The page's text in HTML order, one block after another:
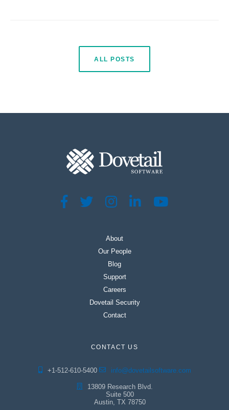
ALL POSTS
About
Our People
Blog
Support
Careers
Dovetail Security
Contact
CONTACT US
+1-512-610-5400 info@dovetailsoftware.com
13809 Research Blvd.
Suite 500
Austin, TX 78750